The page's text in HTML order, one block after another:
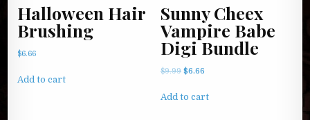
Halloween Hair
Brushing
$6.66
Add to cart
Sunny Cheex
Vampire Babe
Digi Bundle
$9.99 Original
was:
$6.66Current
is:
Add to cart